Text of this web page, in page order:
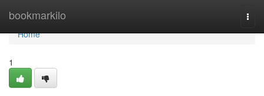
bookmarkilo
Home
Home
1